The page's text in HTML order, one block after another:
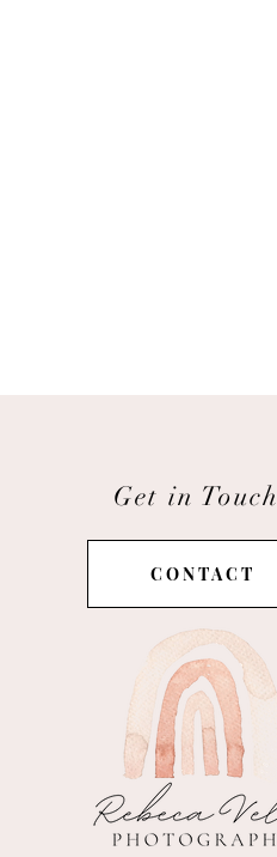
Get in Touch
C O N T A C T